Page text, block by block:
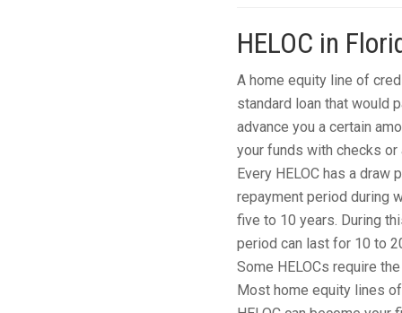
HELOC in
A home equity line of
standard loan that would
advance you a certain
your funds with checks
Every HELOC has a draw
repayment period during
five to 10 years. During
period can last for 10 to
Some HELOCs require
Most home equity lines